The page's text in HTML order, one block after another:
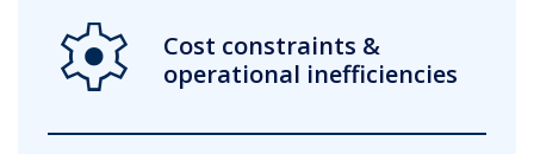
Settings
Cost constraints &
operational inefficiencies